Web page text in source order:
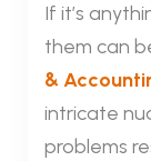
If it’s
them can
&
intricate
problems